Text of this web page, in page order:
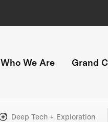
Who We Are Grand
Deep Tech + Exploration